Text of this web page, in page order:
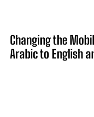
Changing the
Arabic to English